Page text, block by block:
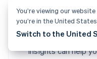
collect to drive
marketing
features do
insights can help
You’re viewing our
you’re in the United States.
Switch to the United